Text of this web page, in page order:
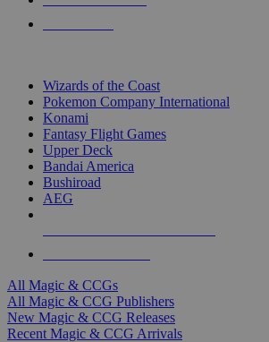
Wizards of the Coast
Pokemon Company International
Konami
Fantasy Flight Games
Upper Deck
Bandai America
Bushiroad
AEG
All Magic & CCGs
All Magic & CCG Publishers
New Magic & CCG Releases
Recent Magic & CCG Arrivals